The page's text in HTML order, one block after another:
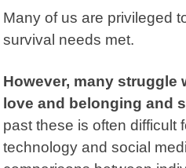
Many of us are privileged
survival needs met.
However, many struggle
love and belonging and
past these is often difficult
technology and social